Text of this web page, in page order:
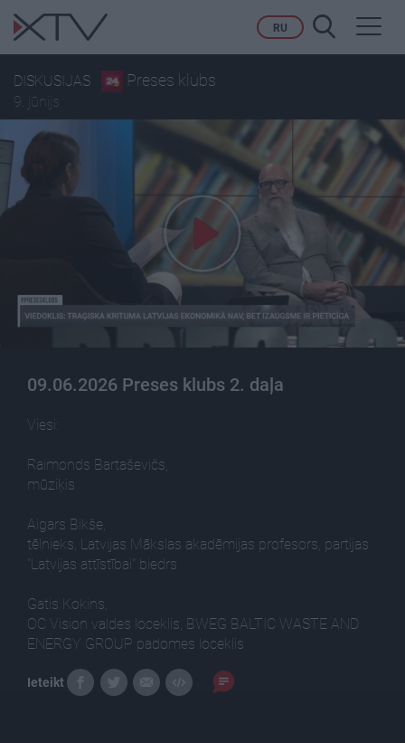
RU
DISKUSIJAS Preses klubs
9. jūnijs
09.06.2026 Preses klubs 2. daļa
Viesi:
Raimonds Bartaševičs,
mūziķis
Aigars Bikše,
tēlnieks, Latvijas Mākslas akadēmijas profesors, partijas
"Latvijas attīstībai" biedrs
Gatis Kokins,
OC Vision valdes loceklis, BWEG BALTIC WASTE AND
ENERGY GROUP padomes loceklis
Ieteikt